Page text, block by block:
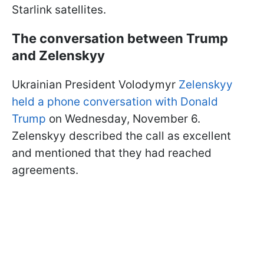
Starlink satellites.
The conversation between Trump
and Zelenskyy
Ukrainian President Volodymyr Zelenskyy
held a phone conversation with Donald
Trump on Wednesday, November 6.
Zelenskyy described the call as excellent
and mentioned that they had reached
agreements.